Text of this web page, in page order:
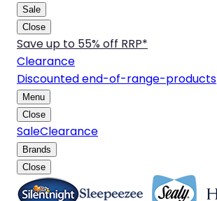
Sale
Close
Save up to 55% off RRP*
Clearance
Discounted end-of-range-products
Menu
Close
SaleClearance
Brands
Close